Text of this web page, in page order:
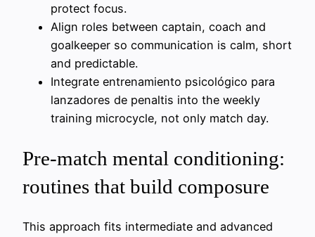
protect focus.
Align roles between captain, coach and
goalkeeper so communication is calm, short
and predictable.
Integrate entrenamiento psicológico para
lanzadores de penaltis into the weekly
training microcycle, not only match day.
Pre-match mental conditioning:
routines that build composure
This approach fits intermediate and advanced